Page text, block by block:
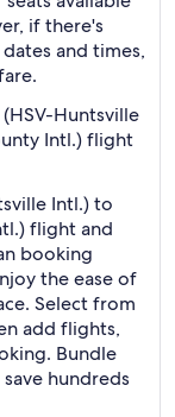
if there's
and times,
Huntsville
Intl.) flight
Intl.) to
flight and
booking
the ease of
Select from
add flights,
Bundle
hundreds